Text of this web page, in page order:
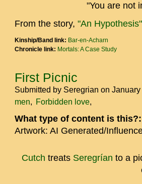
"You are not
From the story, "An Hypothesis"
Kinship/Band link: Bar-en-Acharn
Chronicle link: Mortals: A Case Study
First Picnic
Submitted by Seregrian on
men
Forbidden love
What type of content is
Artwork: AI Generated/
Cutch treats Seregrían to a